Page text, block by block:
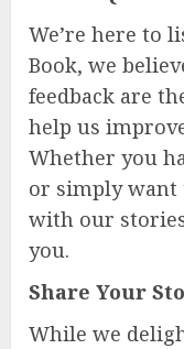
We’re here to
Book, we
feedback are
help us
Whether you
or simply want
with our
you.
Share Your
While we